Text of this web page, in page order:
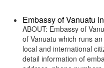
Embassy of Vanuatu
ABOUT: Embassy of
of Vanuatu which runs
local and international
detail information of